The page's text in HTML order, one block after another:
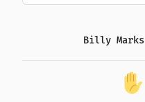
Billy Marks